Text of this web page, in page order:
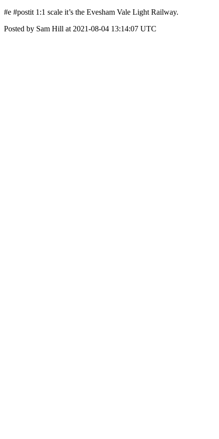
#e #postit 1:1 scale it’s the Evesham Vale Light Railway.
Posted by Sam Hill at 2021-08-04 13:14:07 UTC